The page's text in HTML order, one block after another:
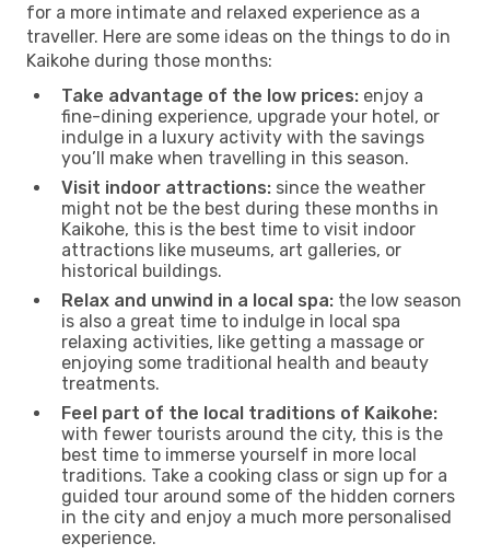
for a more intimate and relaxed experience as a
traveller. Here are some ideas on the things to do in
Kaikohe during those months:
Take advantage of the low prices: enjoy a
fine-dining experience, upgrade your hotel, or
indulge in a luxury activity with the savings
you’ll make when travelling in this season.
Visit indoor attractions: since the weather
might not be the best during these months in
Kaikohe, this is the best time to visit indoor
attractions like museums, art galleries, or
historical buildings.
Relax and unwind in a local spa: the low season
is also a great time to indulge in local spa
relaxing activities, like getting a massage or
enjoying some traditional health and beauty
treatments.
Feel part of the local traditions of Kaikohe:
with fewer tourists around the city, this is the
best time to immerse yourself in more local
traditions. Take a cooking class or sign up for a
guided tour around some of the hidden corners
in the city and enjoy a much more personalised
experience.